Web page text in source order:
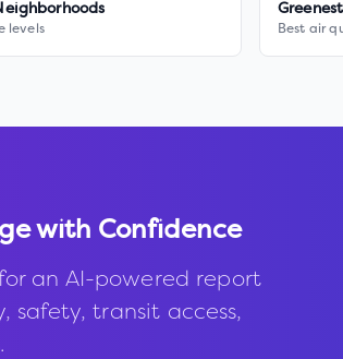
levels Best air
with Confidence
an AI-powered report
transit access,